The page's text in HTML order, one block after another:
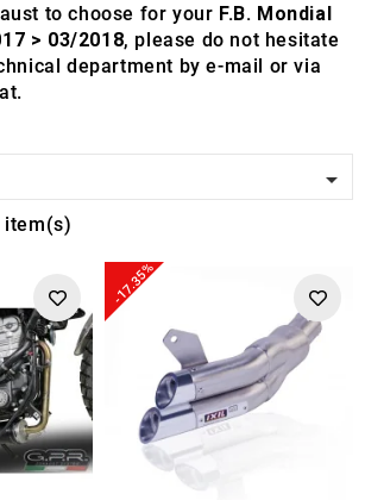
to choose for your F.B. Mondial
> 03/2018, please do not hesitate
department by e-mail or via

item(s)
-17.35%